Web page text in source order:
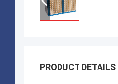
PRODUCT DETAILS